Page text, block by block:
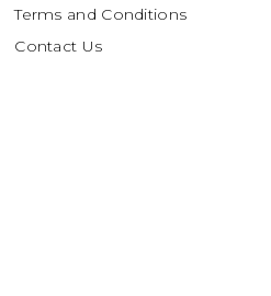
Terms and Conditions
Contact Us